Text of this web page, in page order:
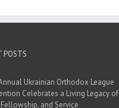
POSTS
Ukrainian Orthodox League
Celebrates a Living Legacy of
Fellowship, and Service